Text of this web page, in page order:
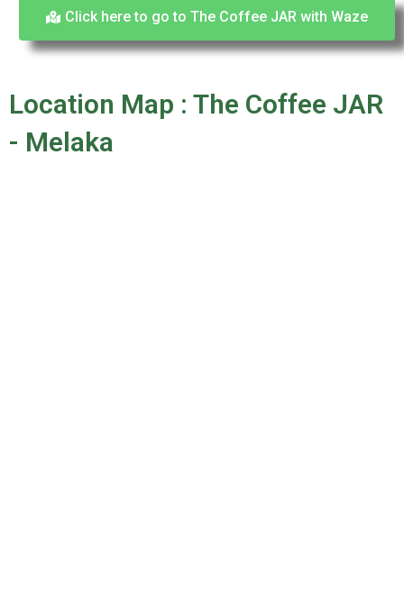
Click here to go to The Coffee JAR with Waze
Location Map : The Coffee JAR
- Melaka